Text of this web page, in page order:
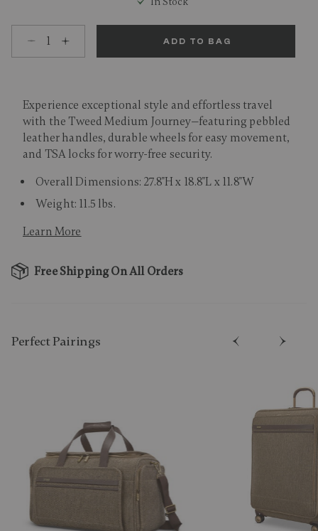
Select quantity:
ADD TO BAG
Experience exceptional style and effortless travel
with the Tweed Medium Journey—featuring pebbled
leather handles, durable wheels for easy movement,
and TSA locks for worry-free security.
Overall Dimensions: 27.8"H x 18.8"L x 11.8"W
Weight: 11.5 lbs.
Learn More
Free Shipping On All Orders
Perfect Pairing​s